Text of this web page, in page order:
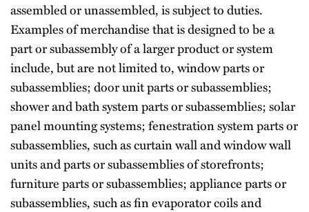
assembled or unassembled, is subject to duties.
Examples of merchandise that is designed to be a
part or subassembly of a larger product or system
include, but are not limited to, window parts or
subassemblies; door unit parts or subassemblies;
shower and bath system parts or subassemblies; solar
panel mounting systems; fenestration system parts or
subassemblies, such as curtain wall and window wall
units and parts or subassemblies of storefronts;
furniture parts or subassemblies; appliance parts or
subassemblies, such as fin evaporator coils and